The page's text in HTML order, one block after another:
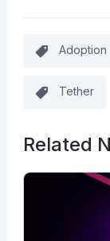
Adoption
Tether
Related